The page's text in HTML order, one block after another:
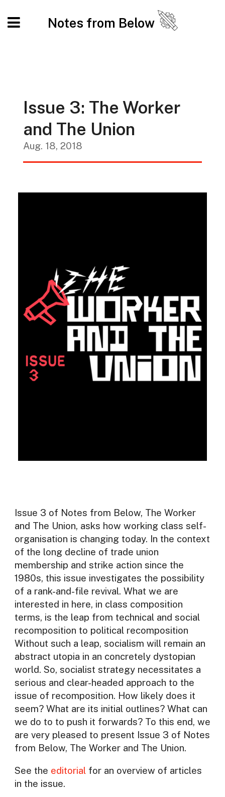
Notes from Below
Issue 3: The Worker
and The Union
Aug. 18, 2018
Issue 3 of Notes from Below, The Worker
and The Union, asks how working class self-
organisation is changing today. In the context
of the long decline of trade union
membership and strike action since the
1980s, this issue investigates the possibility
of a rank-and-file revival. What we are
interested in here, in class composition
terms, is the leap from technical and social
recomposition to political recomposition
Without such a leap, socialism will remain an
abstract utopia in an concretely dystopian
world. So, socialist strategy necessitates a
serious and clear-headed approach to the
issue of recomposition. How likely does it
seem? What are its initial outlines? What can
we do to to push it forwards? To this end, we
are very pleased to present Issue 3 of Notes
from Below, The Worker and The Union.
See the editorialfor an overview of articles
in the issue.